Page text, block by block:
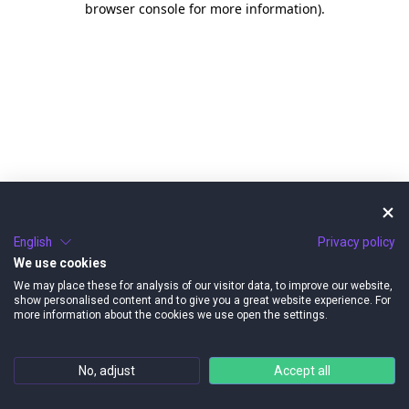
browser console for more information).
English
Privacy policy
We use cookies
We may place these for analysis of our visitor data, to improve our website,
show personalised content and to give you a great website experience. For
more information about the cookies we use open the settings.
No, adjust Accept all